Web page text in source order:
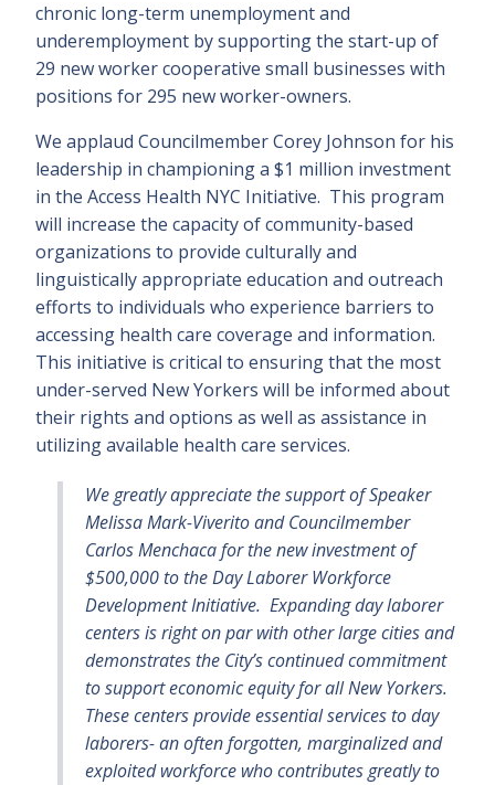
chronic long-term unemployment and
underemployment by supporting the start-up of
29 new worker cooperative small businesses with
positions for 295 new worker-owners.
We applaud Councilmember Corey Johnson for his
leadership in championing a $1 million investment
in the Access Health NYC Initiative. This program
will increase the capacity of community-based
organizations to provide culturally and
linguistically appropriate education and outreach
efforts to individuals who experience barriers to
accessing health care coverage and information.
This initiative is critical to ensuring that the most
under-served New Yorkers will be informed about
their rights and options as well as assistance in
utilizing available health care services.
We greatly appreciate the support of Speaker
Melissa Mark-Viverito and Councilmember
Carlos Menchaca for the new investment of
$500,000 to the Day Laborer Workforce
Development Initiative. Expanding day laborer
centers is right on par with other large cities and
demonstrates the City’s continued commitment
to support economic equity for all New Yorkers.
These centers provide essential services to day
laborers- an often forgotten, marginalized and
exploited workforce who contributes greatly to